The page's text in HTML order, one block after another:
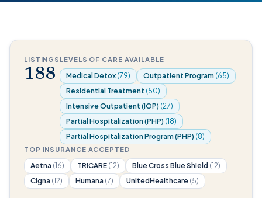
LISTINGS
188
LEVELS OF CARE AVAILABLE
Medical Detox (79) Outpatient Program (65)
Residential Treatment (50)
Intensive Outpatient (IOP) (27)
Partial Hospitalization (PHP) (18)
Partial Hospitalization Program (PHP) (8)
TOP INSURANCE ACCEPTED
Aetna (16) TRICARE (12) Blue Cross Blue Shield (12)
Cigna (12) Humana (7) UnitedHealthcare (5)